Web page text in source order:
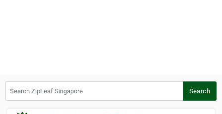
Search